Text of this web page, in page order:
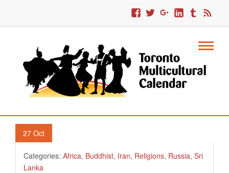
2. Halloween And Sri Lankans
27 Oct
Categories: Africa, Buddhist, Iran, Religions, Russia, Sri
Lanka